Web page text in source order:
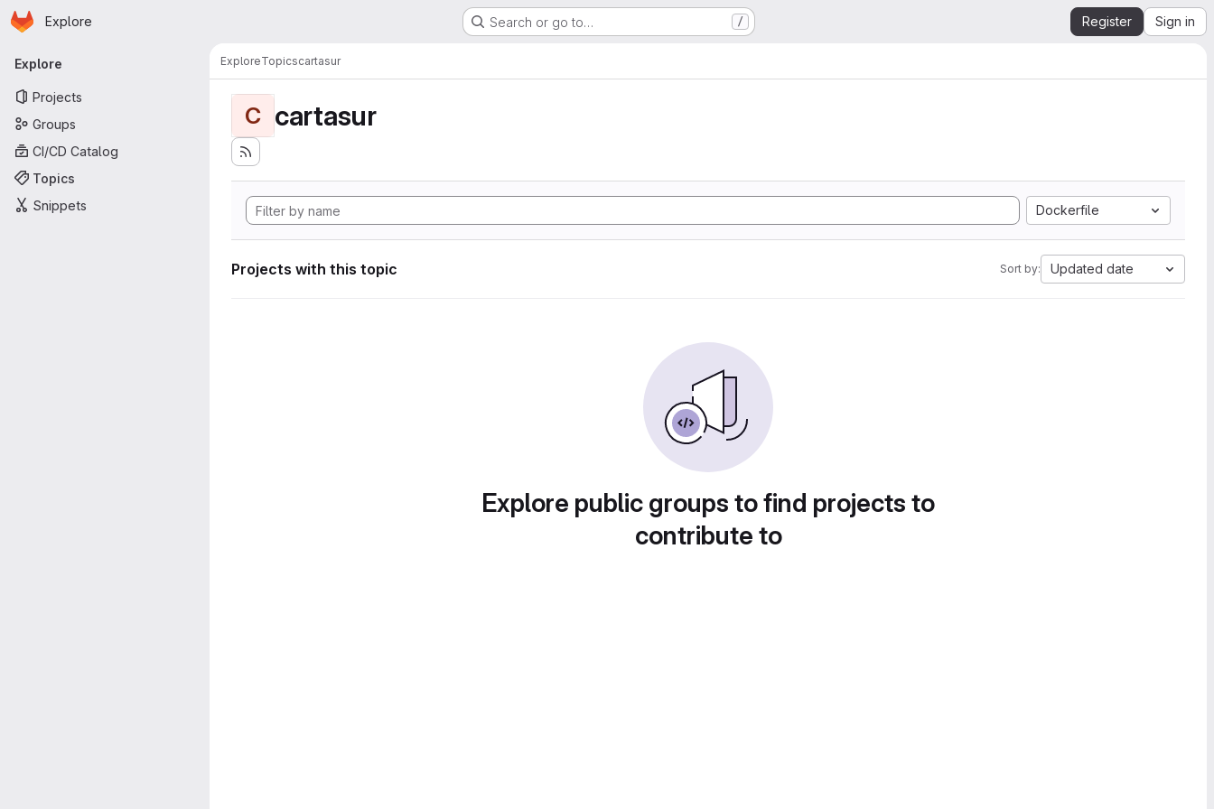
Skip to main content
Homepage
Explore Search or go to… / Register Sign in
Primary navigation
Explore
Projects
Groups
CI/CD Catalog
Topics
Snippets
ExploreTopicscartasur
C cartasur
Dockerfile
Projects with this topic Sort by: Updated date
Explore public groups to find projects to
contribute to